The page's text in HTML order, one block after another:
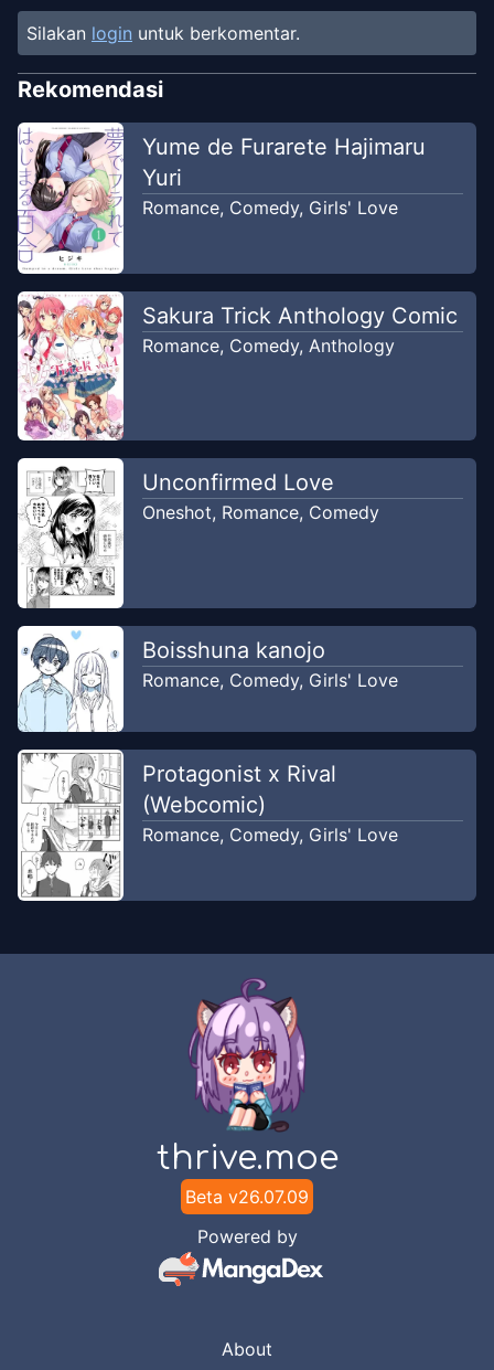
Silakan login untuk berkomentar.
Rekomendasi
Yume de Furarete Hajimaru
Yuri
Romance, Comedy, Girls' Love
Sakura Trick Anthology Comic
Romance, Comedy, Anthology
Unconfirmed Love
Oneshot, Romance, Comedy
Boisshuna kanojo
Romance, Comedy, Girls' Love
Protagonist x Rival
(Webcomic)
Romance, Comedy, Girls' Love
thrive.moe
Beta v26.07.09
Powered by
About